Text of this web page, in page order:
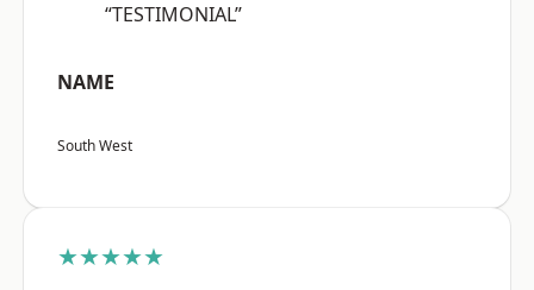
“TESTIMONIAL”
NAME
South West
★★★★★